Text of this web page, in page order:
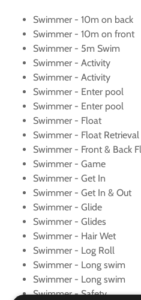
Swimmer - 10m on back
Swimmer - 10m on front
Swimmer - 5m Swim
Swimmer - Activity
Swimmer - Activity
Swimmer - Enter pool
Swimmer - Enter pool
Swimmer - Float
Swimmer - Float Retrieval
Swimmer - Front & Back
Swimmer - Game
Swimmer - Get In
Swimmer - Get In & Out
Swimmer - Glide
Swimmer - Glides
Swimmer - Hair Wet
Swimmer - Log Roll
Swimmer - Long swim
Swimmer - Long swim
Swimmer - Safety